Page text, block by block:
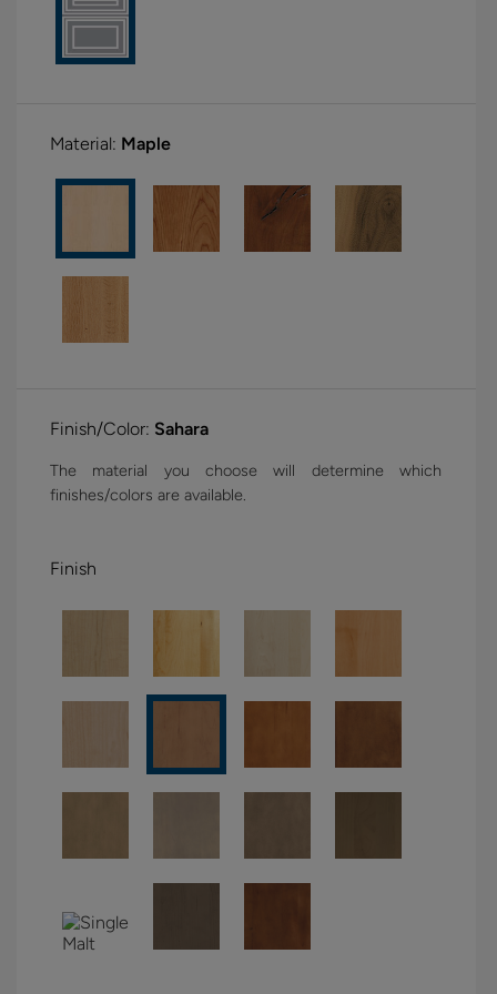
Material: Maple
Finish/Color: Sahara
The material you choose will determine which
finishes/colors are available.
Finish